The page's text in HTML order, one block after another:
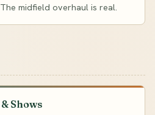
midfield overhaul is real.
Shows